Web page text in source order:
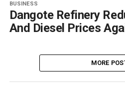
BUSINESS
Dangote Refinery
And Diesel Prices
MORE